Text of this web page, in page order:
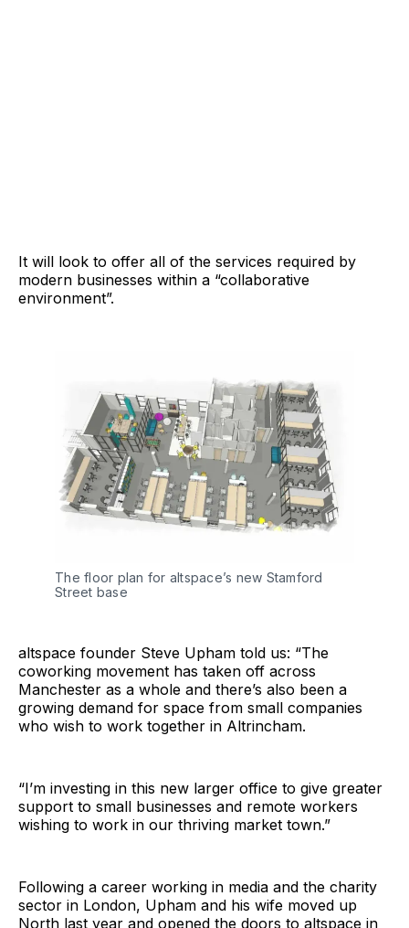
It will look to offer all of the services required by
modern businesses within a “collaborative
environment”.
The floor plan for altspace’s new Stamford
Street base
altspace founder Steve Upham told us: “The
coworking movement has taken off across
Manchester as a whole and there’s also been a
growing demand for space from small companies
who wish to work together in Altrincham.
“I’m investing in this new larger office to give greater
support to small businesses and remote workers
wishing to work in our thriving market town.”
Following a career working in media and the charity
sector in London, Upham and his wife moved up
North last year and opened the doors to altspace in